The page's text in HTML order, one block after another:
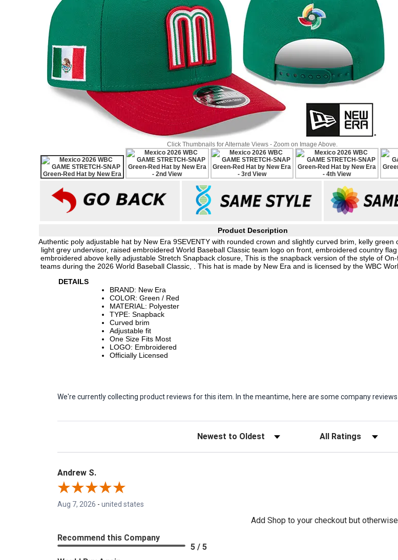
Click Thumbnails for Alternate Views - Zoom on Image Above.
Product Description
Authentic poly adjustable hat by New Era 9SEVENTY with rounded crown and slightly curved brim, kelly green
light grey undervisor, raised embroidered World Baseball Classic team logo on front, embroidered country
embroidered above kelly adjustable Stretch Snapback closure, This is the snapback version of the style of
teams during the 2026 World Baseball Classic, . This hat is made by New Era and is licensed by the WBC
DETAILS
BRAND: New Era
COLOR: Green / Red
MATERIAL: Polyester
TYPE: Snapback
Curved brim
Adjustable fit
One Size Fits Most
LOGO: Embroidered
Officially Licensed
We're currently collecting product reviews for this item. In the meantime, here are some company
Sort Reviews Filter Reviews by Rating
Andrew S.
Aug 7, 2026 - united states
Add Shop to your checkout but
Recommend this Company
5 / 5